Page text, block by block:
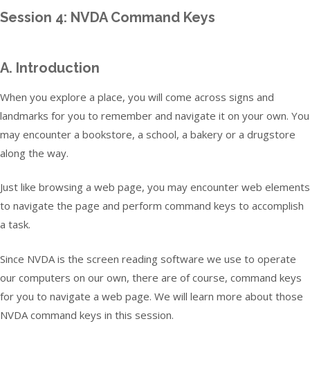
Session 4: NVDA Command Keys
A. Introduction
When you explore a place, you will come across signs and
landmarks for you to remember and navigate it on your own. You
may encounter a bookstore, a school, a bakery or a drugstore
along the way.
Just like browsing a web page, you may encounter web elements
to navigate the page and perform command keys to accomplish
a task.
Since NVDA is the screen reading software we use to operate
our computers on our own, there are of course, command keys
for you to navigate a web page. We will learn more about those
NVDA command keys in this session.